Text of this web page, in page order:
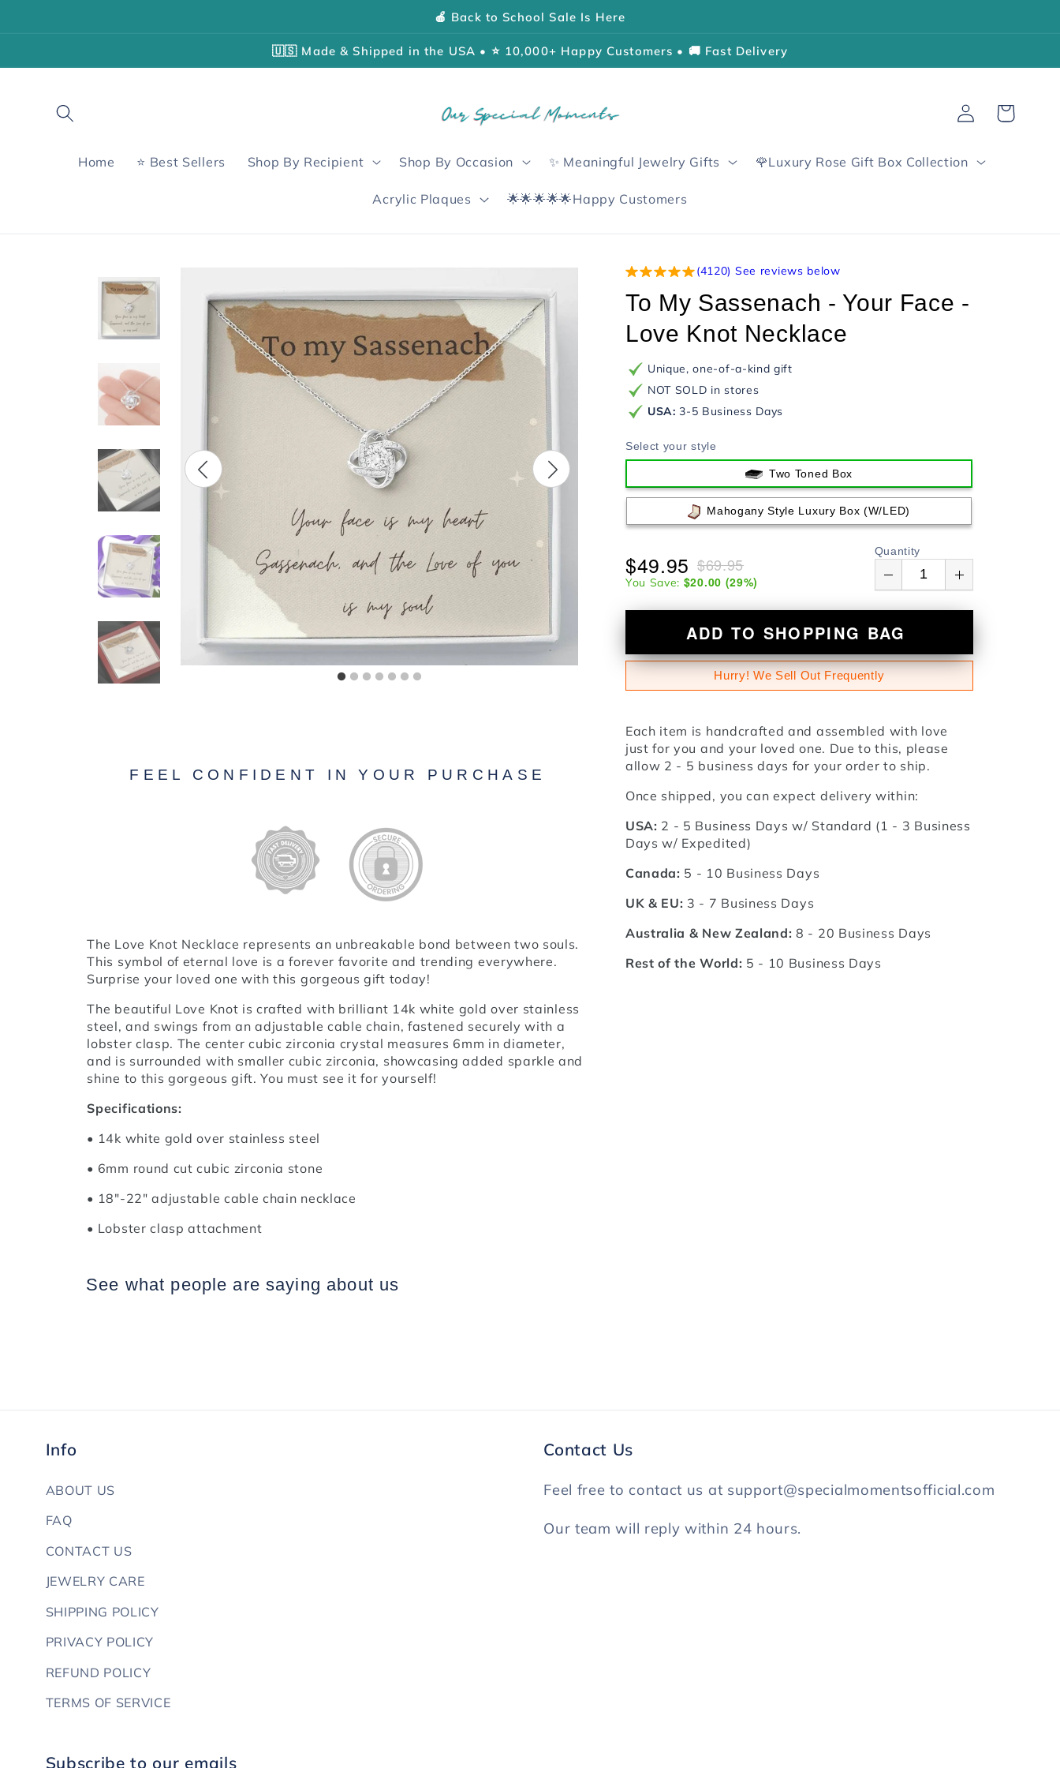
🍎 Back to School Sale Is Here
🇺🇸 Made & Shipped in the USA • ⭐ 10,000+ Happy Customers • 🚚 Fast Delivery
Home ⭐ Best Sellers Shop By Recipient Shop By Occasion ✨ Meaningful Jewelry Gifts 🌹Luxury Rose Gift Box Collection
Acrylic Plaques 🌟🌟🌟🌟🌟Happy Customers
Log
in
Cart
FEEL CONFIDENT IN YOUR PURCHASE
The Love Knot Necklace represents an unbreakable bond between two souls.
This symbol of eternal love is a forever favorite and trending everywhere.
Surprise your loved one with this gorgeous gift today!
The beautiful Love Knot is crafted with brilliant 14k white gold over stainless
steel, and swings from an adjustable cable chain, fastened securely with a
lobster clasp. The center cubic zirconia crystal measures 6mm in diameter,
and is surrounded with smaller cubic zirconia, showcasing added sparkle and
shine to this gorgeous gift. You must see it for yourself!
Specifications:
• 14k white gold over stainless steel
• 6mm round cut cubic zirconia stone
• 18"-22" adjustable cable chain necklace
• Lobster clasp attachment
(4120) See reviews below
To My Sassenach - Your Face -
Love Knot Necklace
Unique, one-of-a-kind gift
NOT SOLD in stores
USA: 3-5 Business Days
Select your style
Two Toned Box
Mahogany Style Luxury Box (w/LED)
$69.95
$49.95
You Save: $20.00 (29%)
Quantity
ADD TO SHOPPING BAG
Hurry! We Sell Out Frequently
Each item is handcrafted and assembled with love
just for you and your loved one. Due to this, please
allow 2 - 5 business days for your order to ship.
Once shipped, you can expect delivery within:
USA: 2 - 5 Business Days w/ Standard (1 - 3 Business
Days w/ Expedited)
Canada: 5 - 10 Business Days
UK & EU: 3 - 7 Business Days
Australia & New Zealand: 8 - 20 Business Days
Rest of the World: 5 - 10 Business Days
See what people are saying about us
Info
ABOUT US
FAQ
CONTACT US
JEWELRY CARE
SHIPPING POLICY
PRIVACY POLICY
REFUND POLICY
TERMS OF SERVICE
Contact Us
Feel free to contact us at support@specialmomentsofficial.com
Our team will reply within 24 hours.
Subscribe to our emails